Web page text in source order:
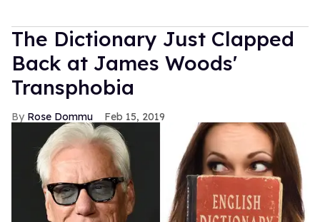
The Dictionary Just Clapped
Back at James Woods'
Transphobia
Rose Dommu Feb 15, 2019